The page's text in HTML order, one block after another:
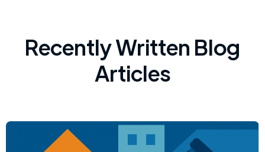
Recently Written Blog
Articles